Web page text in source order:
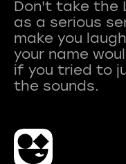
Don't take the
as a serious
make you
your name
if you tried to